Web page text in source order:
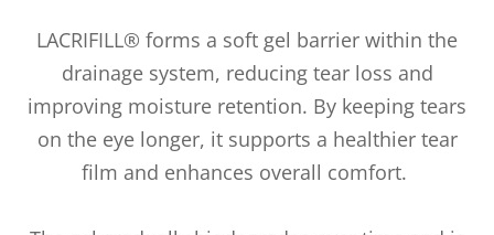
LACRIFILL® forms a soft gel barrier within the
drainage system, reducing tear loss and
improving moisture retention. By keeping tears
on the eye longer, it supports a healthier tear
film and enhances overall comfort.